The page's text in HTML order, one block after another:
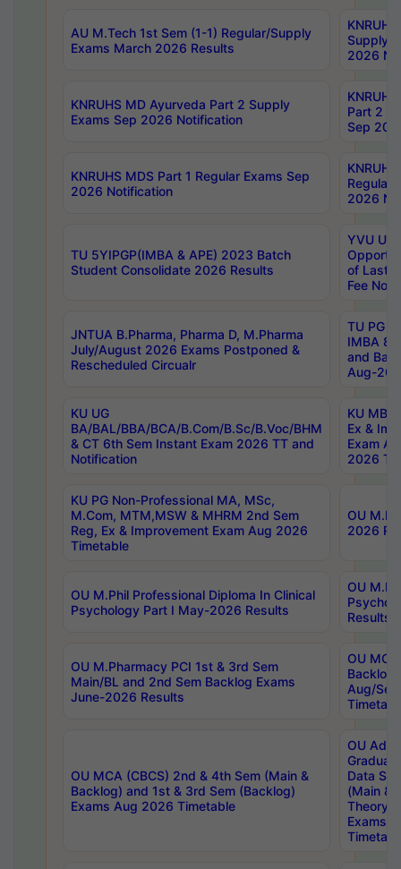
AU M.Tech 1st Sem (1-1) Regular/Supply
Exams March 2026 Results
Supply
2026
KNRUHS MD Ayurveda Part 2 Supply
Exams Sep 2026 Notification
Part 2
Sep
KNRUHS MDS Part 1 Regular Exams Sep
2026 Notification
Regular
2026
TU 5YIPGP(IMBA & APE) 2023 Batch
Student Consolidate 2026 Results
YVU UG
of Last
Fee
JNTUA B.Pharma, Pharma D, M.Pharma
July/August 2026 Exams Postponed &
Rescheduled Circualr
TU PG
IMBA
and
Aug-
KU UG
BA/BAL/BBA/BCA/B.Com/B.Sc/B.Voc/BHM
& CT 6th Sem Instant Exam 2026 TT and
Notification
KU MBA
Ex &
Exam
2026
KU PG Non-Professional MA, MSc,
M.Com, MTM,MSW & MHRM 2nd Sem
Reg, Ex & Improvement Exam Aug 2026
Timetable
OU
2026
OU M.Phil Professional Diploma In Clinical
Psychology Part I May-2026 Results
OU
Results
OU M.Pharmacy PCI 1st & 3rd Sem
Main/BL and 2nd Sem Backlog Exams
June-2026 Results
OU
Backlog
Aug/
OU MCA (CBCS) 2nd & 4th Sem (Main &
Backlog) and 1st & 3rd Sem (Backlog)
Exams Aug 2026 Timetable
OU
Data
(Main &
Theory
Exams